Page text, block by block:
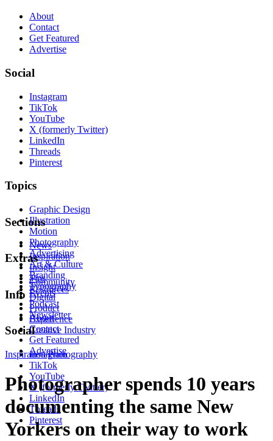
About
Contact
Get Featured
Advertise
Social
Instagram
TikTok
YouTube
X (formerly Twitter)
LinkedIn
Threads
Pinterest
Topics
Graphic Design
Illustration
Motion
Photography
Advertising
Art & Culture
Branding
Typography
Digital
Product
Experience
Creative Industry
Sections
News
Inspiration
Insight
Tips
Resources
Extras
Community
Events
Podcast
Newsletter
Info
About
Contact
Get Featured
Advertise
Social
Instagram
TikTok
YouTube
X (formerly Twitter)
LinkedIn
Threads
Pinterest
Inspiration Photography
Photographer spends 10 years
documenting the same New
Yorkers on their way to work